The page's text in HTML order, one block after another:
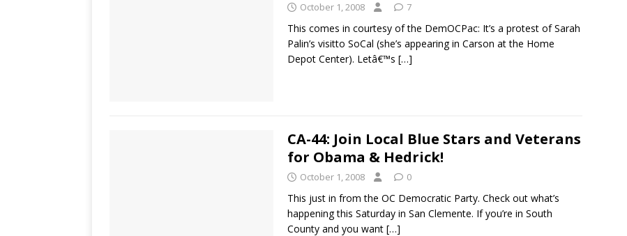
October 1, 2008 7
This comes in courtesy of the DemOCPac: It’s a protest of Sarah
Palin’s visitto SoCal (she’s appearing in Carson at the Home
Depot Center). Letâ€™s […]
CA-44: Join Local Blue Stars and Veterans
for Obama & Hedrick!
October 1, 2008 0
This just in from the OC Democratic Party. Check out what’s
happening this Saturday in San Clemente. If you’re in South
County and you want […]